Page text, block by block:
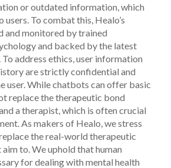
or outdated information, which
To combat this, Healo’s
and monitored by trained
and backed by the latest
address ethics, user information
are strictly confidential and
user. While chatbots can offer basic
replace the therapeutic bond
a therapist, which is often crucial
As makers of Healo, we stress
the real-world therapeutic
to. We uphold that human
for dealing with mental health